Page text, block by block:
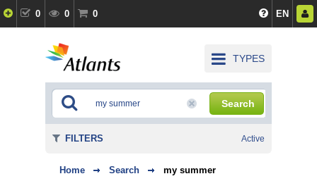
0 0 0 EN
TYPES
Search
Home Search my summer
FILTERS Active